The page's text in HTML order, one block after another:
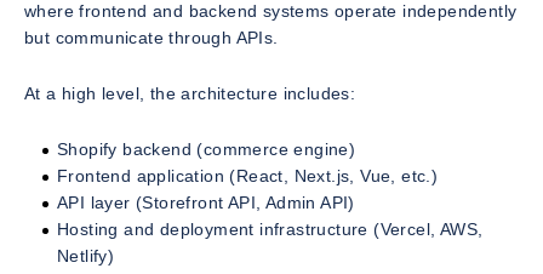
where frontend and backend systems operate independently
but communicate through APIs.
At a high level, the architecture includes:
Shopify backend (commerce engine)
Frontend application (React, Next.js, Vue, etc.)
API layer (Storefront API, Admin API)
Hosting and deployment infrastructure (Vercel, AWS,
Netlify)